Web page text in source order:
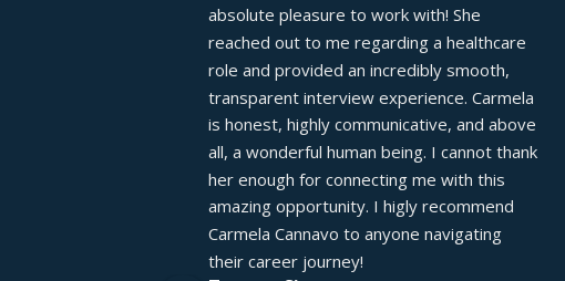
absolute pleasure to work with! She
reached out to me regarding a healthcare
role and provided an incredibly smooth,
transparent interview experience. Carmela
is honest, highly communicative, and above
all, a wonderful human being. I cannot thank
her enough for connecting me with this
amazing opportunity. I higly recommend
Carmela Cannavo to anyone navigating
their career journey!